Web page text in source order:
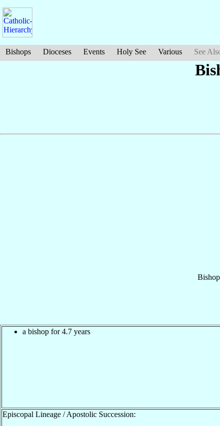
Bishops Dioceses Events Holy See Various See
Bishop
a bishop for 4.7 years
Episcopal Lineage / Apostolic Succession: